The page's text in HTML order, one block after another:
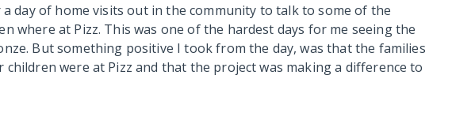
day of home visits out in the community to talk to some of the
where at Pizz. This was one of the hardest days for me seeing the
But something positive I took from the day, was that the families
were at Pizz and that the project was making a difference to